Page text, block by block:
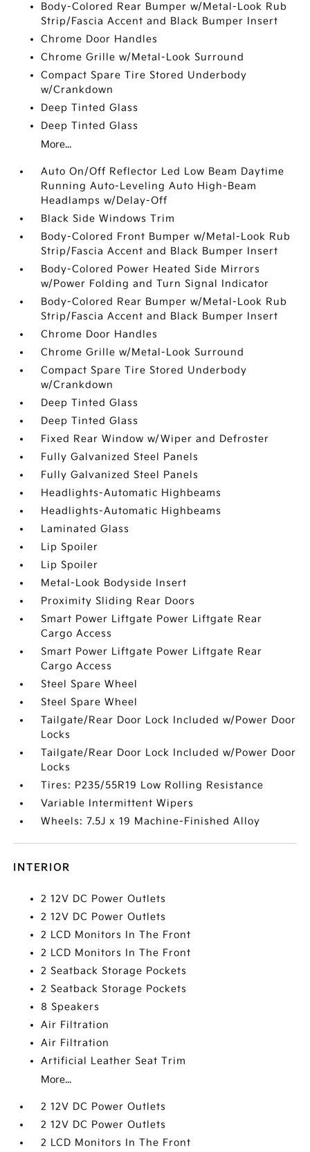
Body-Colored Rear Bumper w/Metal-Look Rub
Strip/Fascia Accent and Black Bumper Insert
Chrome Door Handles
Chrome Grille w/Metal-Look Surround
Compact Spare Tire Stored Underbody
w/Crankdown
Deep Tinted Glass
Deep Tinted Glass
More...
Auto On/Off Reflector Led Low Beam Daytime
Running Auto-Leveling Auto High-Beam
Headlamps w/Delay-Off
Black Side Windows Trim
Body-Colored Front Bumper w/Metal-Look Rub
Strip/Fascia Accent and Black Bumper Insert
Body-Colored Power Heated Side Mirrors
w/Power Folding and Turn Signal Indicator
Body-Colored Rear Bumper w/Metal-Look Rub
Strip/Fascia Accent and Black Bumper Insert
Chrome Door Handles
Chrome Grille w/Metal-Look Surround
Compact Spare Tire Stored Underbody
w/Crankdown
Deep Tinted Glass
Deep Tinted Glass
Fixed Rear Window w/Wiper and Defroster
Fully Galvanized Steel Panels
Fully Galvanized Steel Panels
Headlights-Automatic Highbeams
Headlights-Automatic Highbeams
Laminated Glass
Lip Spoiler
Lip Spoiler
Metal-Look Bodyside Insert
Proximity Sliding Rear Doors
Smart Power Liftgate Power Liftgate Rear
Cargo Access
Smart Power Liftgate Power Liftgate Rear
Cargo Access
Steel Spare Wheel
Steel Spare Wheel
Tailgate/Rear Door Lock Included w/Power Door
Locks
Tailgate/Rear Door Lock Included w/Power Door
Locks
Tires: P235/55R19 Low Rolling Resistance
Variable Intermittent Wipers
Wheels: 7.5J x 19 Machine-Finished Alloy
INTERIOR
2 12V DC Power Outlets
2 12V DC Power Outlets
2 LCD Monitors In The Front
2 LCD Monitors In The Front
2 Seatback Storage Pockets
2 Seatback Storage Pockets
8 Speakers
Air Filtration
Air Filtration
Artificial Leather Seat Trim
More...
2 12V DC Power Outlets
2 12V DC Power Outlets
2 LCD Monitors In The Front